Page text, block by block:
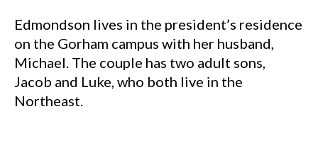
Edmondson lives in the president’s residence
on the Gorham campus with her husband,
Michael. The couple has two adult sons,
Jacob and Luke, who both live in the
Northeast.